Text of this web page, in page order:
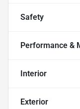
Safety
Performance &
Interior
Exterior